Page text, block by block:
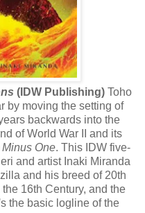
(IDW Publishing) Toho
by moving the setting of
backwards into the
of World War II and its
One. This IDW five-
and artist Inaki Miranda
and his breed of 20th
16th Century, and the
the basic logline of the